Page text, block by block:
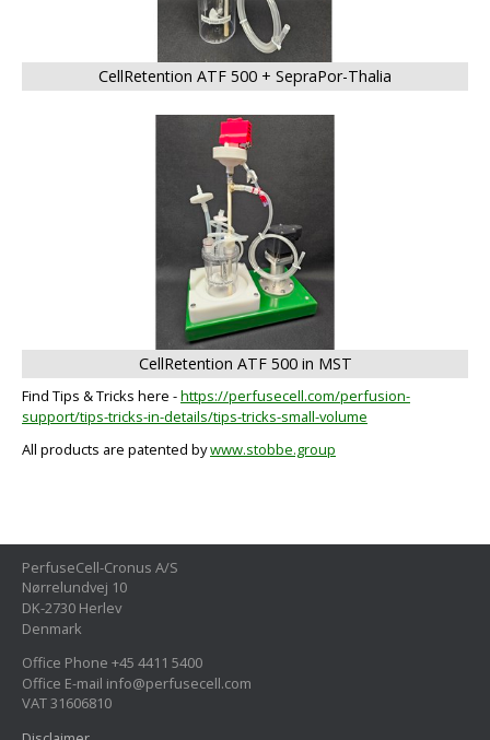
CellRetention ATF 500 + SepraPor-Thalia
CellRetention ATF 500 in MST
Find Tips & Tricks here -https://perfusecell.com/perfusion-
support/tips-tricks-in-details/tips-tricks-small-volume
All products are patented bywww.stobbe.group
PerfuseCell-Cronus A/S
Nørrelundvej 10
DK-2730 Herlev
Denmark
Office Phone +45 4411 5400
Office E-mail info@perfusecell.com
VAT 31606810